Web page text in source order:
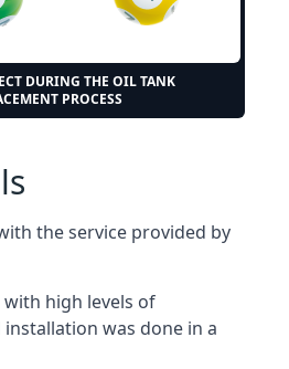
DURING THE OIL TANK
PROCESS
the service provided by
with high levels of
was done in a